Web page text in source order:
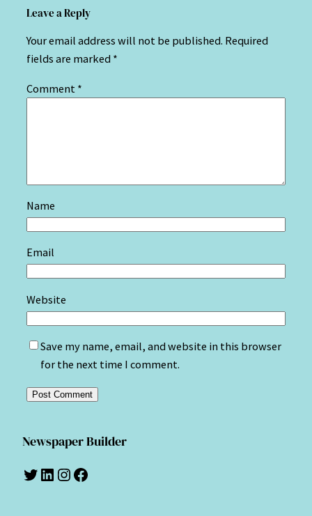
Leave a Reply
Your email address will not be published. Required
fields are marked *
Comment *
Name
Email
Website
Save my name, email, and website in this browser
for the next time I comment.
Newspaper Builder
Twitter LinkedIn Instagram Facebook